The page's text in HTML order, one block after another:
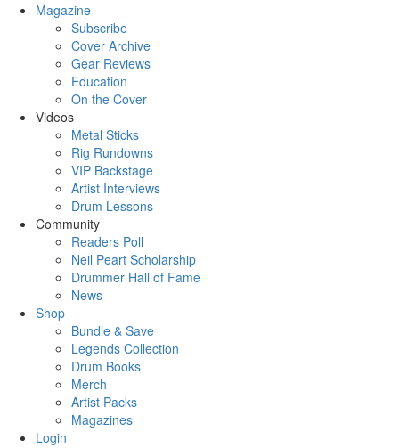
Magazine
Subscribe
Cover Archive
Gear Reviews
Education
On the Cover
Videos
Metal Sticks
Rig Rundowns
VIP Backstage
Artist Interviews
Drum Lessons
Community
Readers Poll
Neil Peart Scholarship
Drummer Hall of Fame
News
Shop
Bundle & Save
Legends Collection
Drum Books
Merch
Artist Packs
Magazines
Login